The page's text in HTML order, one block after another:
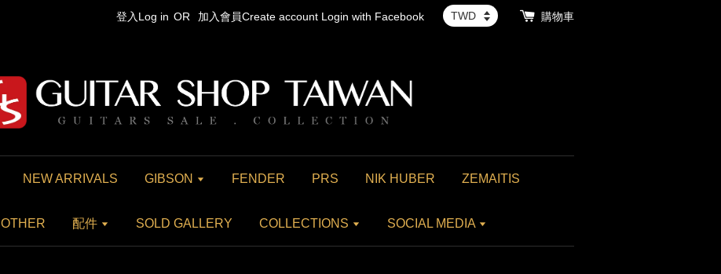
登入Log in OR 加入會員Create account Login with Facebook 購物車
NEW ARRIVALS GIBSON FENDER PRS NIK HUBER ZEMAITIS
OTHER 配件 SOLD GALLERY COLLECTIONS SOCIAL MEDIA